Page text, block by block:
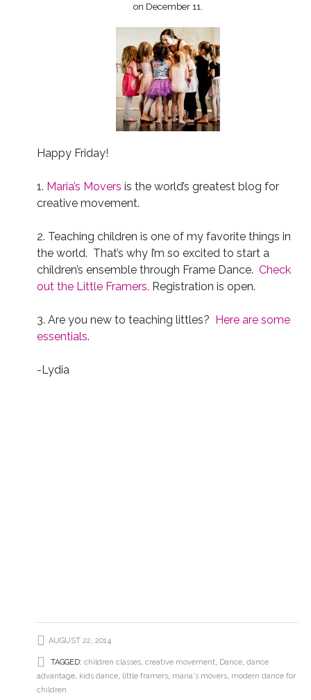
on December 11.
Happy Friday!
1. Maria’s Movers is the world’s greatest blog for
creative movement.
2. Teaching children is one of my favorite things in
the world. That’s why I’m so excited to start a
children’s ensemble through Frame Dance. Check
out the Little Framers. Registration is open.
3. Are you new to teaching littles? Here are some
essentials.
-Lydia
AUGUST 22, 2014
TAGGED: children classes, creative movement, Dance, dance
advantage, kids dance, little framers, maria's movers, modern dance for
children